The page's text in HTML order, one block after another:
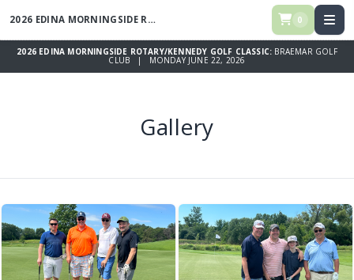
2026 EDINA MORNINGSIDE ROTARY/KENNEDY GOLF CLASSIC 0
2026 EDINA MORNINGSIDE ROTARY/KENNEDY GOLF CLASSIC: BRAEMAR GOLF
CLUB | MONDAY JUNE 22, 2026
Gallery